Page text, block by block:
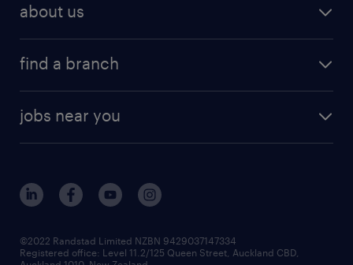
about us
find a branch
jobs near you
©2022 Randstad Limited NZBN 9429037147334
Registered office: Level 11.2/125 Queen Street, Auckland CBD,